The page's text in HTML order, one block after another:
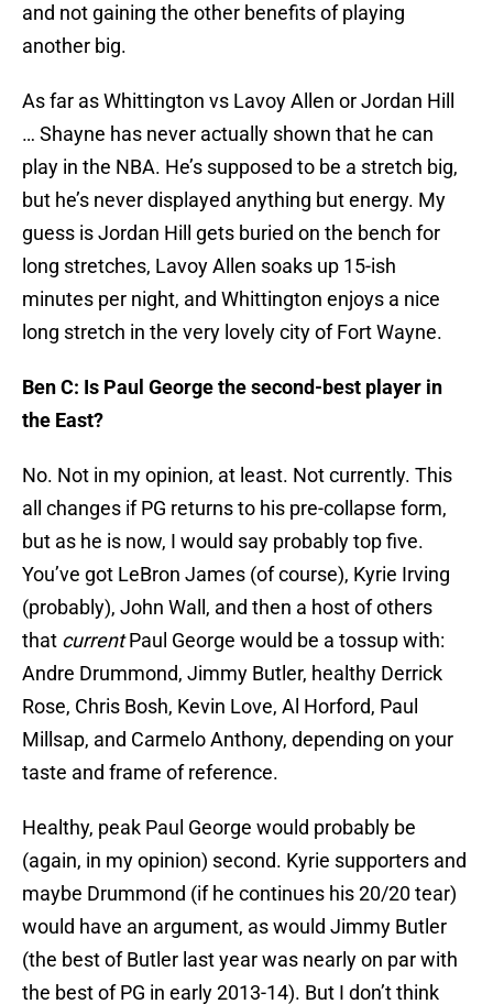
and not gaining the other benefits of playing
another big.
As far as Whittington vs Lavoy Allen or Jordan Hill
… Shayne has never actually shown that he can
play in the NBA. He’s supposed to be a stretch big,
but he’s never displayed anything but energy. My
guess is Jordan Hill gets buried on the bench for
long stretches, Lavoy Allen soaks up 15-ish
minutes per night, and Whittington enjoys a nice
long stretch in the very lovely city of Fort Wayne.
Ben C: Is Paul George the second-best player in
the East?
No. Not in my opinion, at least. Not currently. This
all changes if PG returns to his pre-collapse form,
but as he is now, I would say probably top five.
You’ve got LeBron James (of course), Kyrie Irving
(probably), John Wall, and then a host of others
that currentPaul George would be a tossup with:
Andre Drummond, Jimmy Butler, healthy Derrick
Rose, Chris Bosh, Kevin Love, Al Horford, Paul
Millsap, and Carmelo Anthony, depending on your
taste and frame of reference.
Healthy, peak Paul George would probably be
(again, in my opinion) second. Kyrie supporters and
maybe Drummond (if he continues his 20/20 tear)
would have an argument, as would Jimmy Butler
(the best of Butler last year was nearly on par with
the best of PG in early 2013-14). But I don’t think